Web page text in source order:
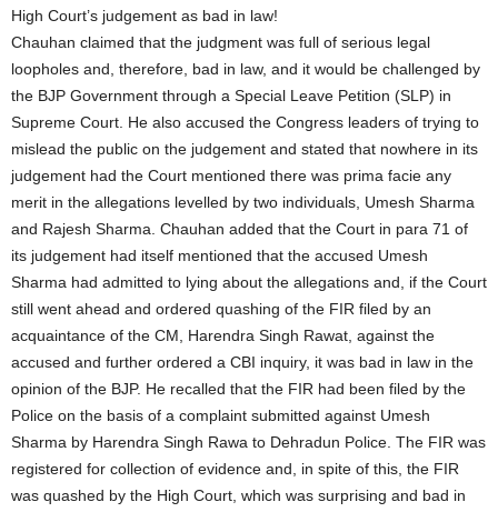
High Court’s judgement as bad in law!
Chauhan claimed that the judgment was full of serious legal
loopholes and, therefore, bad in law, and it would be challenged by
the BJP Government through a Special Leave Petition (SLP) in
Supreme Court. He also accused the Congress leaders of trying to
mislead the public on the judgement and stated that nowhere in its
judgement had the Court mentioned there was prima facie any
merit in the allegations levelled by two individuals, Umesh Sharma
and Rajesh Sharma. Chauhan added that the Court in para 71 of
its judgement had itself mentioned that the accused Umesh
Sharma had admitted to lying about the allegations and, if the Court
still went ahead and ordered quashing of the FIR filed by an
acquaintance of the CM, Harendra Singh Rawat, against the
accused and further ordered a CBI inquiry, it was bad in law in the
opinion of the BJP. He recalled that the FIR had been filed by the
Police on the basis of a complaint submitted against Umesh
Sharma by Harendra Singh Rawa to Dehradun Police. The FIR was
registered for collection of evidence and, in spite of this, the FIR
was quashed by the High Court, which was surprising and bad in